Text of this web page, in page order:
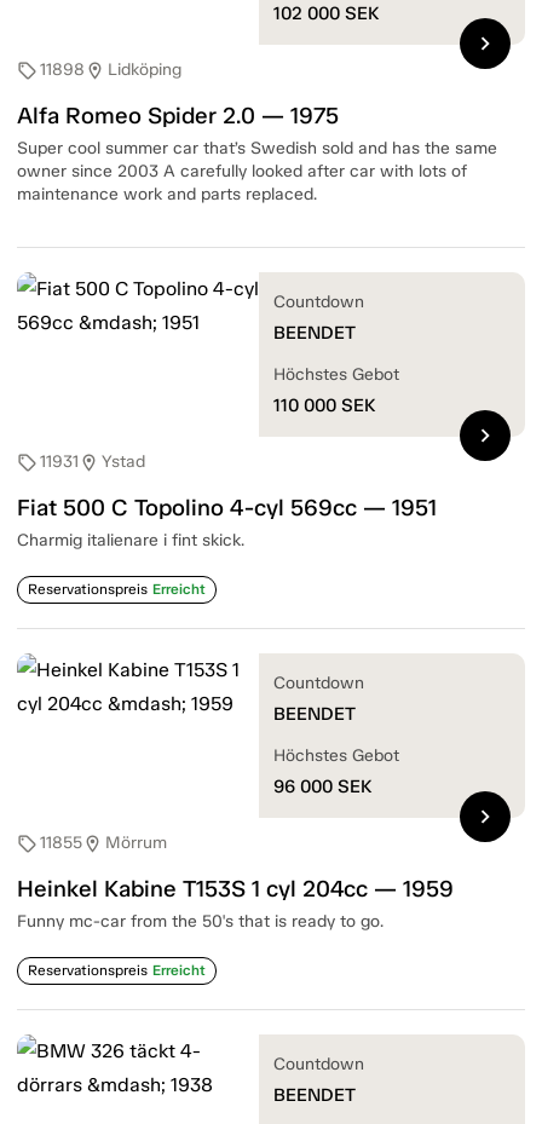
sell11898 location_on Lidköping
Alfa Romeo Spider 2.0 — 1975
Super cool summer car that’s Swedish sold and has the same
owner since 2003 A carefully looked after car with lots of
maintenance work and parts replaced.
102 000 SEK
chevron_right
sell11931 location_on Ystad
Fiat 500 C Topolino 4-cyl 569cc — 1951
Charmig italienare i fint skick.
Reservationspreis Erreicht
Countdown
BEENDET
Höchstes Gebot
110 000 SEK
chevron_right
sell11855location_on Mörrum
Heinkel Kabine T153S 1 cyl 204cc — 1959
Funny mc-car from the 50's that is ready to go.
Reservationspreis Erreicht
Countdown
BEENDET
Höchstes Gebot
96 000 SEK
chevron_right
Countdown
BEENDET